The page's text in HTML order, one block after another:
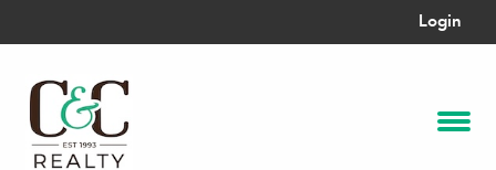
Login